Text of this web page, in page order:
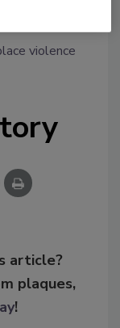
violence
article?
plaques,
!